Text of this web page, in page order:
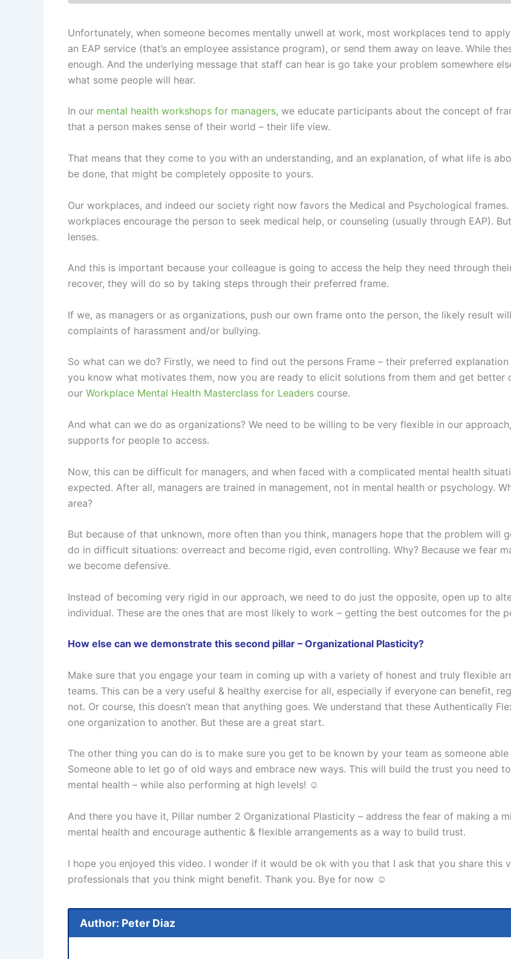
Unfortunately, when someone becomes mentally unwell at work, most workplaces tend to
an EAP service (that’s an employee assistance program), or send them away on leave. While
enough. And the underlying message that staff can hear is go take your problem somewhere
what some people will hear.
In our mental health workshops for managers, we educate participants about the concept of
that a person makes sense of their world – their life view.
That means that they come to you with an understanding, and an explanation, of what life is
be done, that might be completely opposite to yours.
Our workplaces, and indeed our society right now favors the Medical and Psychological
workplaces encourage the person to seek medical help, or counseling (usually through EAP).
lenses.
And this is important because your colleague is going to access the help they need through
recover, they will do so by taking steps through their preferred frame.
If we, as managers or as organizations, push our own frame onto the person, the likely result
complaints of harassment and/or bullying.
So what can we do? Firstly, we need to find out the persons Frame – their preferred
you know what motivates them, now you are ready to elicit solutions from them and get better
our Workplace Mental Health Masterclass for Leaders course.
And what can we do as organizations? We need to be willing to be very flexible in our
supports for people to access.
Now, this can be difficult for managers, and when faced with a complicated mental health
expected. After all, managers are trained in management, not in mental health or psychology.
area?
But because of that unknown, more often than you think, managers hope that the problem will
do in difficult situations: overreact and become rigid, even controlling. Why? Because we fear
we become defensive.
Instead of becoming very rigid in our approach, we need to do just the opposite, open up to
individual. These are the ones that are most likely to work – getting the best outcomes for the
How else can we demonstrate this second pillar – Organizational Plasticity?
Make sure that you engage your team in coming up with a variety of honest and truly flexible
teams. This can be a very useful & healthy exercise for all, especially if everyone can benefit,
not. Or course, this doesn’t mean that anything goes. We understand that these Authentically
one organization to another. But these are a great start.
The other thing you can do is to make sure you get to be known by your team as someone
Someone able to let go of old ways and embrace new ways. This will build the trust you need
mental health – while also performing at high levels! ☺
And there you have it, Pillar number 2 Organizational Plasticity – address the fear of making a
mental health and encourage authentic & flexible arrangements as a way to build trust.
I hope you enjoyed this video. I wonder if it would be ok with you that I ask that you share this
professionals that you think might benefit. Thank you. Bye for now ☺
Author: Peter Diaz